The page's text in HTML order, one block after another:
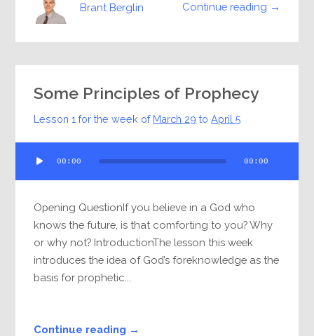
Continue reading →
Brant Berglin
Some Principles of Prophecy
Lesson 1 for the week of March 29 toApril 5
Player
00:00 00:00
Opening QuestionIf you believe in a God who
knows the future, is that comforting to you? Why
or why not? IntroductionThe lesson this week
introduces the idea of God’s foreknowledge as the
basis for prophetic...
Continue reading →